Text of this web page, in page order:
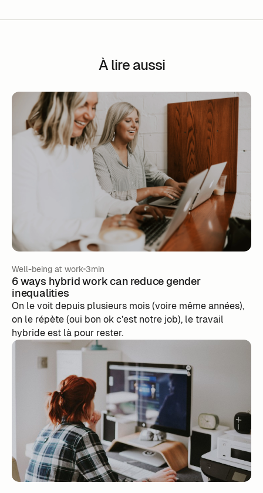
À lire aussi
Well-being at work 3min
6 ways hybrid work can reduce gender
inequalities
‍On le voit depuis plusieurs mois (voire même années),
on le répète (oui bon ok c’est notre job), le travail
hybride est là pour rester.